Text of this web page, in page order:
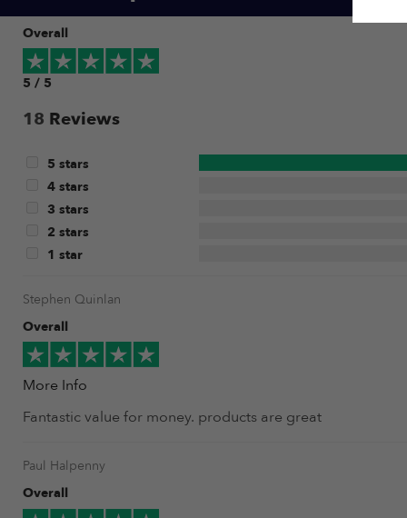
Overall
5 / 5
18 Reviews
5 stars
4 stars
3 stars
2 stars
1 star
Stephen Quinlan
Overall
More Info
Fantastic value for money. products are great
Paul Halpenny
Overall